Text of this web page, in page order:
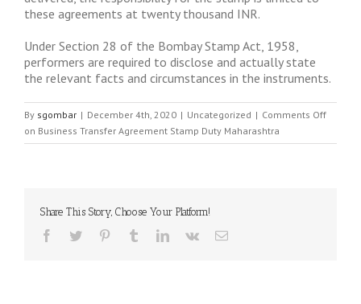
these agreements at twenty thousand INR.
Under Section 28 of the Bombay Stamp Act, 1958,
performers are required to disclose and actually state
the relevant facts and circumstances in the instruments.
By sgombar | December 4th, 2020 | Uncategorized | Comments Off
on Business Transfer Agreement Stamp Duty Maharashtra
Share This Story, Choose Your Platform!